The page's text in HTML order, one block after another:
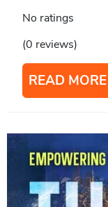
No ratings
(0 reviews)
READ MORE